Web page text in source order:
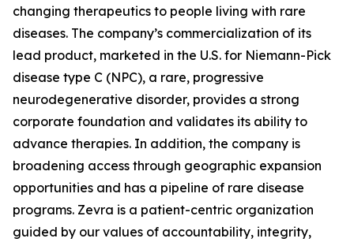
changing therapeutics to people living with rare
diseases. The company’s commercialization of its
lead product, marketed in the U.S. for Niemann-Pick
disease type C (NPC), a rare, progressive
neurodegenerative disorder, provides a strong
corporate foundation and validates its ability to
advance therapies. In addition, the company is
broadening access through geographic expansion
opportunities and has a pipeline of rare disease
programs. Zevra is a patient-centric organization
guided by our values of accountability, integrity,